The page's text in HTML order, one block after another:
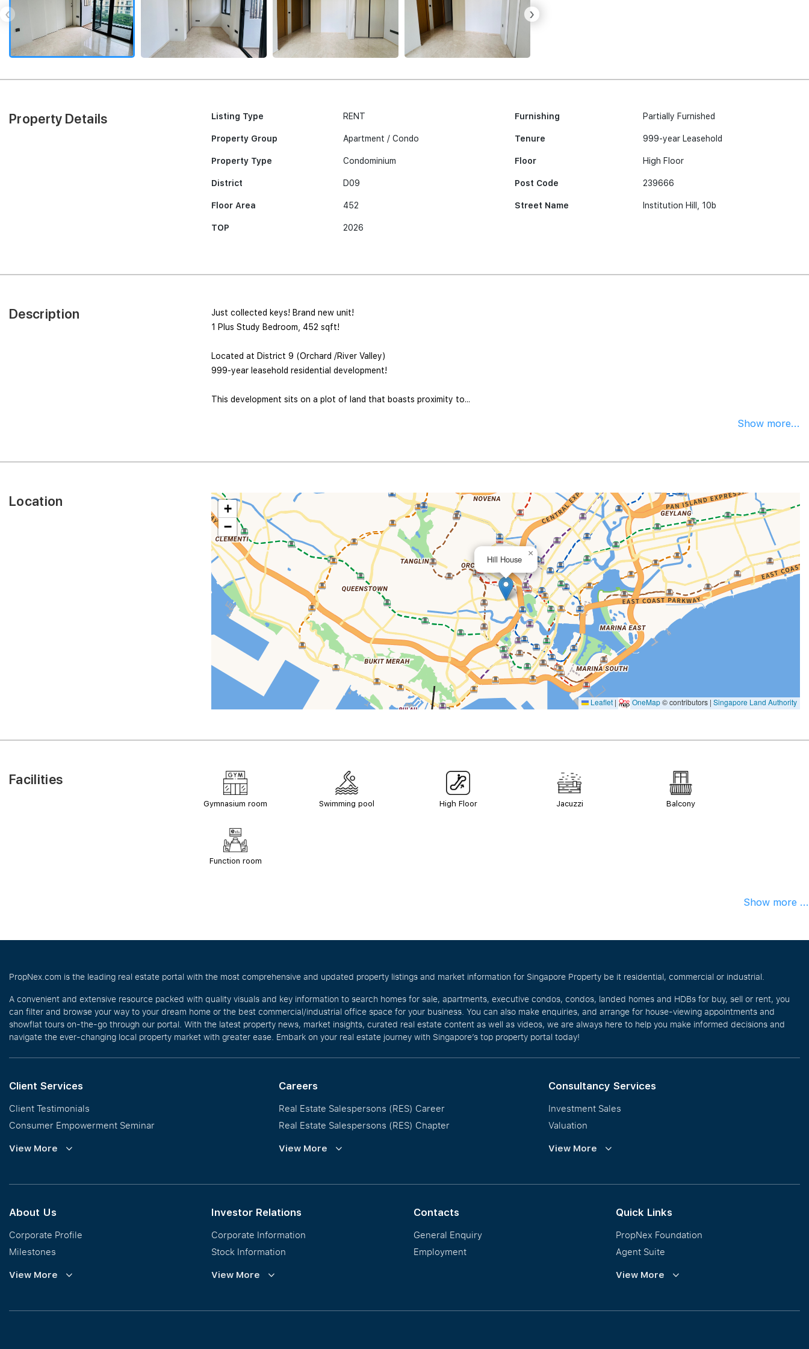
‹ ›
Property Details Listing Type
Property Group
Property Type
District
Floor Area
TOP
RENT
Apartment / Condo
Condominium
D09
452
2026
Furnishing
Tenure
Floor
Post Code
Street Name
Partially Furnished
999-year Leasehold
High Floor
239666
Institution Hill, 10b
Description
Just collected keys! Brand new unit!
1 Plus Study Bedroom, 452 sqft!
Located at District 9 (Orchard /River Valley)
999-year leasehold residential development!
This development sits on a plot of land that boasts proximity to...
Show more...
Location
Hill House
×
+
−
Leaflet | OneMap© contributors | Singapore Land Authority
Facilities
Gymnasium room Swimming pool High Floor Jacuzzi Balcony
Function room
Show more ...
PropNex.com is the leading real estate portal with the most comprehensive and updated property listings and market information for Singapore Property be it residential, commercial or industrial.
A convenient and extensive resource packed with quality visuals and key information to search homes for sale, apartments, executive condos, condos, landed homes and HDBs for buy, sell or rent, you
can filter and browse your way to your dream home or the best commercial/industrial office space for your business. You can also make enquiries, and arrange for house-viewing appointments and
showflat tours on-the-go through our portal. With the latest property news, market insights, curated real estate content as well as videos, we are always here to help you make informed decisions and
navigate the ever-changing local property market with greater ease. Embark on your real estate journey with Singapore’s top property portal today!
Client Services
Client Testimonials
Consumer Empowerment Seminar
Commission Guidelines
View More
Careers
Real Estate Salespersons (RES) Career
Real Estate Salespersons (RES) Chapter
Training and Development
View More
Consultancy Services
Investment Sales
Valuation
Corporate Leasing
View More
About Us
Corporate Profile
Milestones
Vision, Mission & Values
View More
Investor Relations
Corporate Information
Stock Information
Financial Information
View More
Contacts
General Enquiry
Employment
Quick Links
PropNex Foundation
Agent Suite
PWS
View More